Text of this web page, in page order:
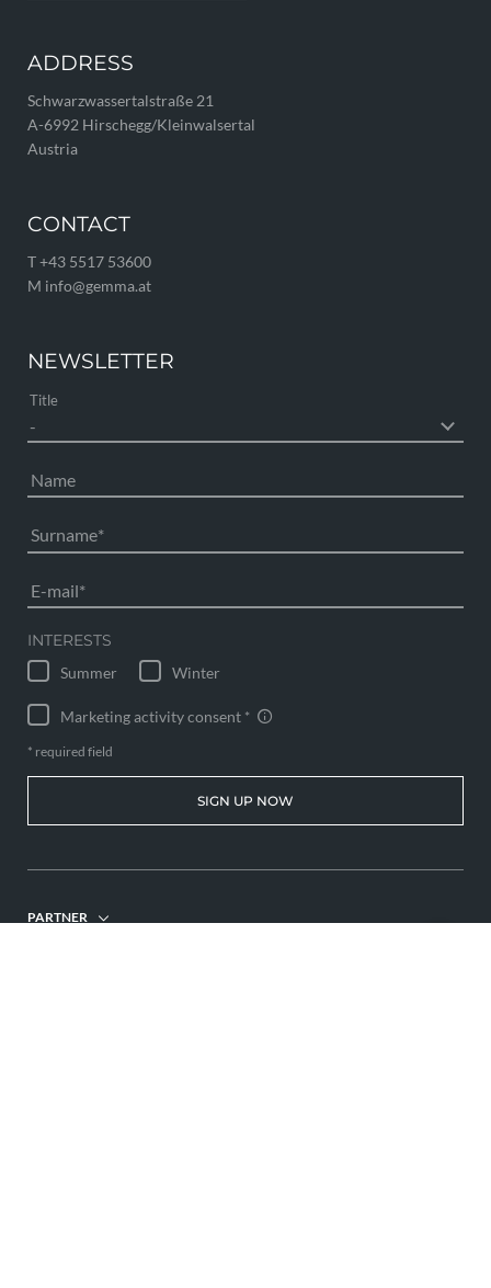
ADDRESS
Schwarzwassertalstraße 21
A-6992 Hirschegg/Kleinwalsertal
Austria
CONTACT
T +43 5517 53600
M info@gemma.at
NEWSLETTER
Title
Name
Surname
E-mail
INTERESTS
Summer Winter
Marketing activity consent
* required field
SIGN UP NOW
PARTNER